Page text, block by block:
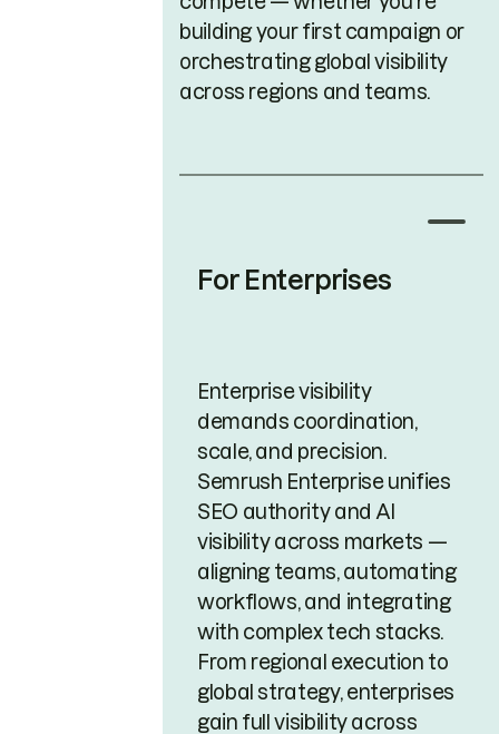
building your first campaign or
orchestrating global visibility
across regions and teams.
For Enterprises
Enterprise visibility
demands coordination,
scale, and precision.
Semrush Enterprise unifies
SEO authority and AI
visibility across markets —
aligning teams, automating
workflows, and integrating
with complex tech stacks.
From regional execution to
global strategy, enterprises
gain full visibility across